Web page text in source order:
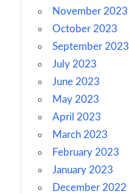
November 2023
October 2023
September 2023
July 2023
June 2023
May 2023
April 2023
March 2023
February 2023
January 2023
December 2022